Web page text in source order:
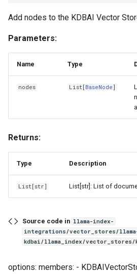
Add nodes to the KDBAI Vector
Parameters:
Name Type
nodes List [BaseNode]
Returns:
Type Description
List [str] List[str]: List of
Source code in llama-index-
integrations/vector_stores/
kdbai/llama_index/vector_stores/
options: members: -